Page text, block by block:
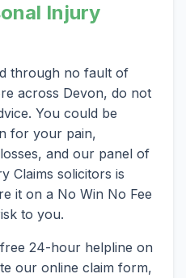
Injury
through no fault of
across Devon, do not
You could be
for your pain,
and our panel of
Claims solicitors is
it on a No Win No Fee
to you.
24-hour helpline on
our online claim form,